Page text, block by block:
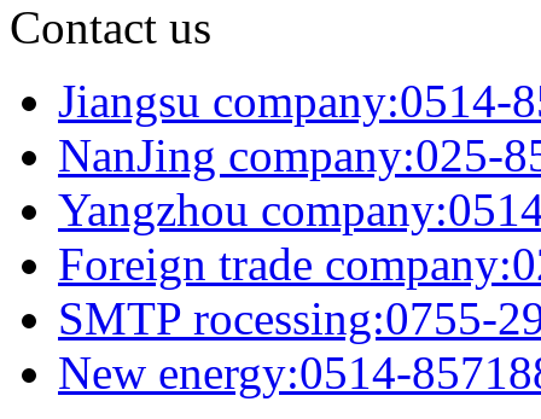
Contact us
Jiangsu company:0514-
NanJing company:025-
Yangzhou
Foreign trade
SMTP rocessing:0755-
New energy:0514-